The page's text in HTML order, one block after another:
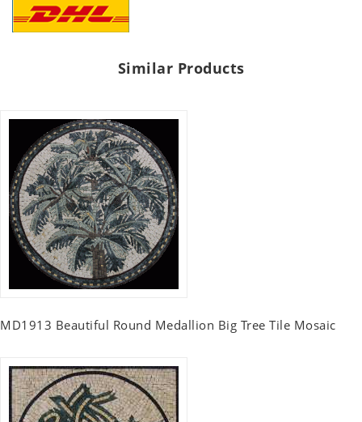
Similar Products
MD1913 Beautiful Round Medallion Big Tree Tile Mosaic